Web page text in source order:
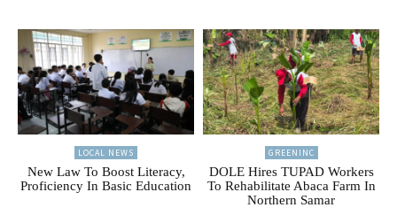
LOCAL NEWS
New Law To Boost Literacy,
Proficiency In Basic Education
GREENINC
DOLE Hires TUPAD Workers
To Rehabilitate Abaca Farm In
Northern Samar